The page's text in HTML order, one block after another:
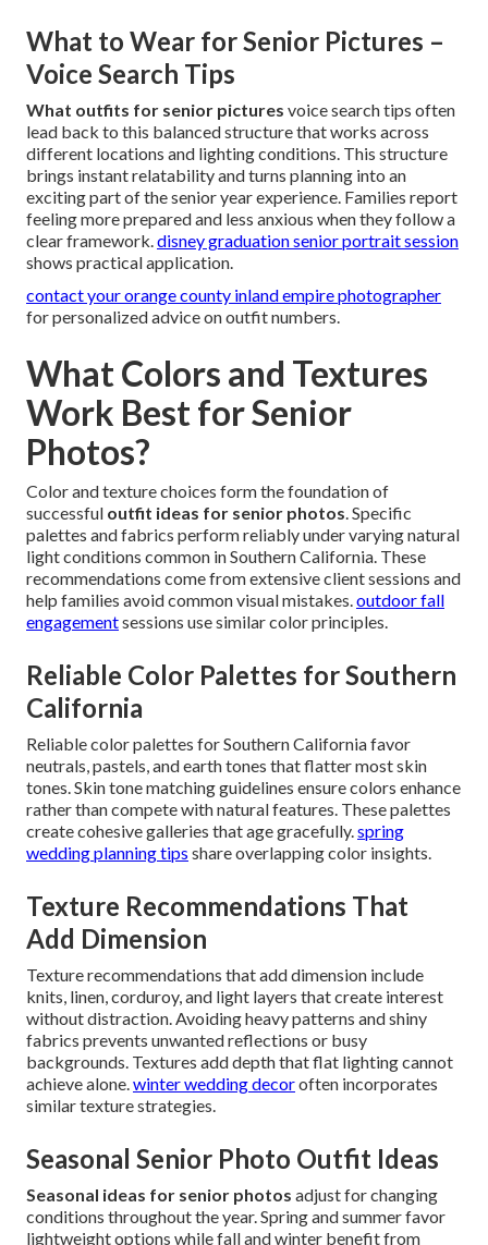
What to Wear for Senior Pictures –
Voice Search Tips
What outfits for senior pictures voice search tips often
lead back to this balanced structure that works across
different locations and lighting conditions. This structure
brings instant relatability and turns planning into an
exciting part of the senior year experience. Families report
feeling more prepared and less anxious when they follow a
clear framework.disney graduation senior portrait session
shows practical application.
contact your orange county inland empire photographer
for personalized advice on outfit numbers.
What Colors and Textures
Work Best for Senior
Photos?
Color and texture choices form the foundation of
successful outfit ideas for senior photos. Specific
palettes and fabrics perform reliably under varying natural
light conditions common in Southern California. These
recommendations come from extensive client sessions and
help families avoid common visual mistakes.outdoor fall
engagementsessions use similar color principles.
Reliable Color Palettes for Southern
California
Reliable color palettes for Southern California favor
neutrals, pastels, and earth tones that flatter most skin
tones. Skin tone matching guidelines ensure colors enhance
rather than compete with natural features. These palettes
create cohesive galleries that age gracefully.spring
wedding planning tips share overlapping color insights.
Texture Recommendations That
Add Dimension
Texture recommendations that add dimension include
knits, linen, corduroy, and light layers that create interest
without distraction. Avoiding heavy patterns and shiny
fabrics prevents unwanted reflections or busy
backgrounds. Textures add depth that flat lighting cannot
achieve alone.winter wedding decoroften incorporates
similar texture strategies.
Seasonal Senior Photo Outfit Ideas
Seasonal ideas for senior photos adjust for changing
conditions throughout the year. Spring and summer favor
lightweight options while fall and winter benefit from